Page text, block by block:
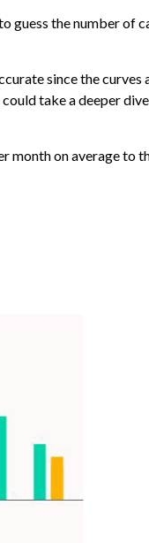
guess the number of
since the curves
take a deeper
month on average to